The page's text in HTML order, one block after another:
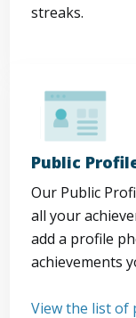
streaks.
Public
Our Public
all your
add a profile
achievements
View the list of